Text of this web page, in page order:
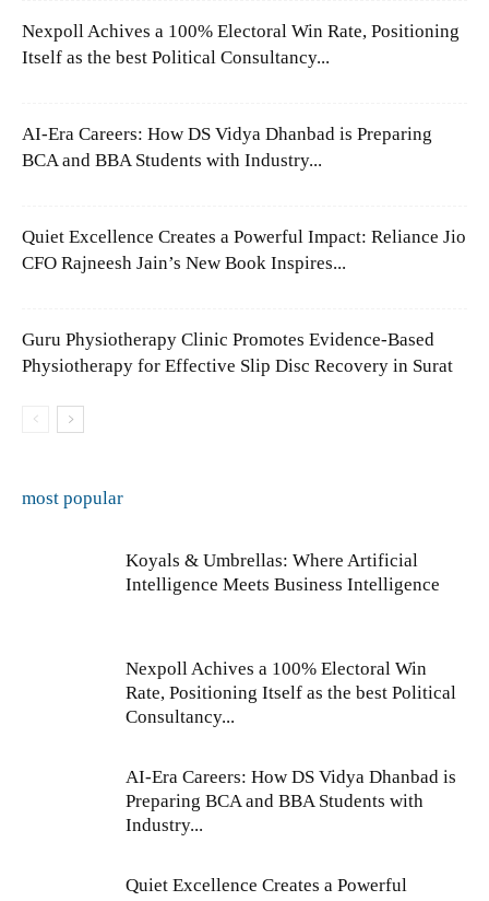
Nexpoll Achives a 100% Electoral Win Rate, Positioning
Itself as the best Political Consultancy...
AI-Era Careers: How DS Vidya Dhanbad is Preparing
BCA and BBA Students with Industry...
Quiet Excellence Creates a Powerful Impact: Reliance Jio
CFO Rajneesh Jain’s New Book Inspires...
Guru Physiotherapy Clinic Promotes Evidence-Based
Physiotherapy for Effective Slip Disc Recovery in Surat
most popular
Koyals & Umbrellas: Where Artificial
Intelligence Meets Business Intelligence
Nexpoll Achives a 100% Electoral Win
Rate, Positioning Itself as the best Political
Consultancy...
AI-Era Careers: How DS Vidya Dhanbad is
Preparing BCA and BBA Students with
Industry...
Quiet Excellence Creates a Powerful